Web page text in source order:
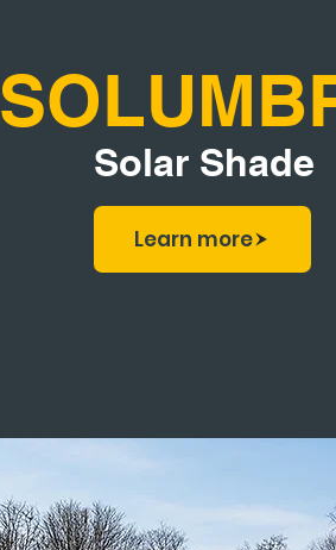
Solar Shade
Learn more